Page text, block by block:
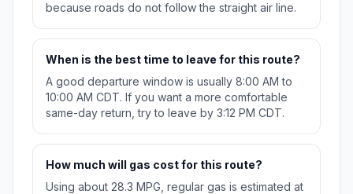
because roads do not follow the straight air line.
When is the best time to leave for this route?
A good departure window is usually 8:00 AM to
10:00 AM CDT. If you want a more comfortable
same-day return, try to leave by 3:12 PM CDT.
How much will gas cost for this route?
Using about 28.3 MPG, regular gas is estimated at